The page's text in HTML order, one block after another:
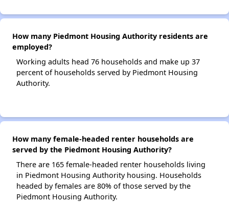
How many Piedmont Housing Authority residents are
employed?
Working adults head 76 households and make up 37
percent of households served by Piedmont Housing
Authority.
How many female-headed renter households are
served by the Piedmont Housing Authority?
There are 165 female-headed renter households living
in Piedmont Housing Authority housing. Households
headed by females are 80% of those served by the
Piedmont Housing Authority.